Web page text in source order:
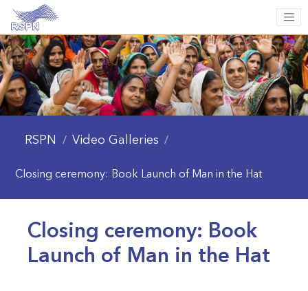
RSPN / Video Galleries /
Closing ceremony: Book Launch of Man in the Hat
Closing ceremony: Book
Launch of Man in the Hat